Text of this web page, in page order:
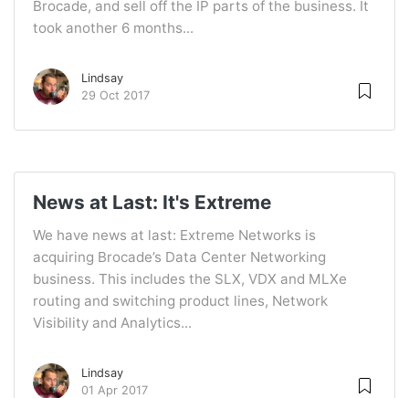
Brocade, and sell off the IP parts of the business. It
took another 6 months...
Lindsay
29 Oct 2017
News at Last: It's Extreme
We have news at last: Extreme Networks is
acquiring Brocade’s Data Center Networking
business. This includes the SLX, VDX and MLXe
routing and switching product lines, Network
Visibility and Analytics...
Lindsay
01 Apr 2017